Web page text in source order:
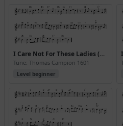
I Care Not For These Ladies (Bb) (Version 2)
Tune: Thomas Campion 1601
Level beginner